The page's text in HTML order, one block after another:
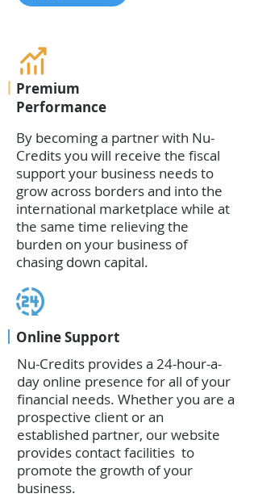
Premium
Performance
By becoming a partner with Nu-
Credits you will receive the fiscal
support your business needs to
grow across borders and into the
international marketplace while at
the same time relieving the
burden on your business of
chasing down capital.
Online Support
Nu-Credits provides a 24-hour-a-
day online presence for all of your
financial needs. Whether you are a
prospective client or an
established partner, our website
provides contact facilities to
promote the growth of your
business.